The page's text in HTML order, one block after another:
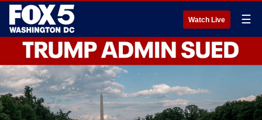
Watch Live ☰